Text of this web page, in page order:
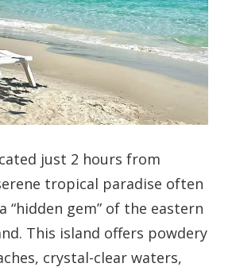
just 2 hours from
tropical paradise often
“hidden gem” of the eastern
This island offers powdery
crystal-clear waters,